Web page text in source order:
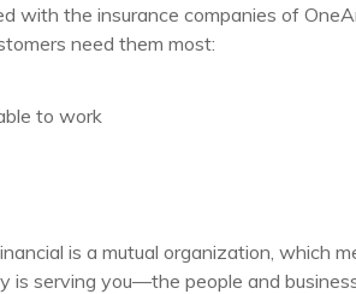
with the insurance companies of
need them most:
to work
is a mutual organization, which
is serving you—the people and